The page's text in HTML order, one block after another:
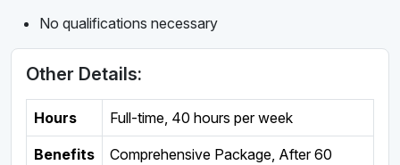
No qualifications necessary
Other Details:
Hours Full-time, 40 hours per week
Benefits
Comprehensive Package, After 60